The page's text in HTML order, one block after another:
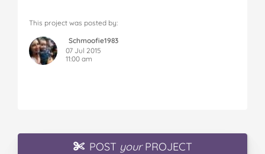
This project was posted by:
Schmoofie1983
07 Jul 2015
11:00 am
POST yourPROJECT